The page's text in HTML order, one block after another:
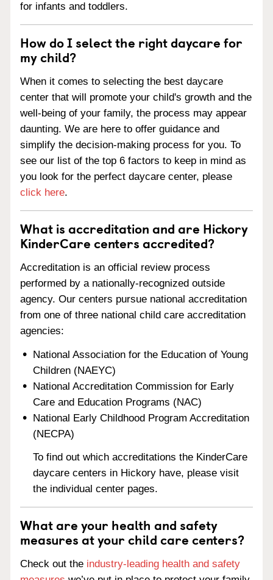
for infants and toddlers.
How do I select the right daycare for
my child?
When it comes to selecting the best daycare
center that will promote your child's growth and the
well-being of your family, the process may appear
daunting. We are here to offer guidance and
simplify the decision-making process for you. To
see our list of the top 6 factors to keep in mind as
you look for the perfect daycare center, please
click here.
What is accreditation and are Hickory
KinderCare centers accredited?
Accreditation is an official review process
performed by a nationally-recognized outside
agency. Our centers pursue national accreditation
from one of three national child care accreditation
agencies:
National Association for the Education of Young
Children (NAEYC)
National Accreditation Commission for Early
Care and Education Programs (NAC)
National Early Childhood Program Accreditation
(NECPA)
To find out which accreditations the KinderCare
daycare centers in Hickory have, please visit
the individual center pages.
What are your health and safety
measures at your child care centers?
Check out the industry-leading health and safety